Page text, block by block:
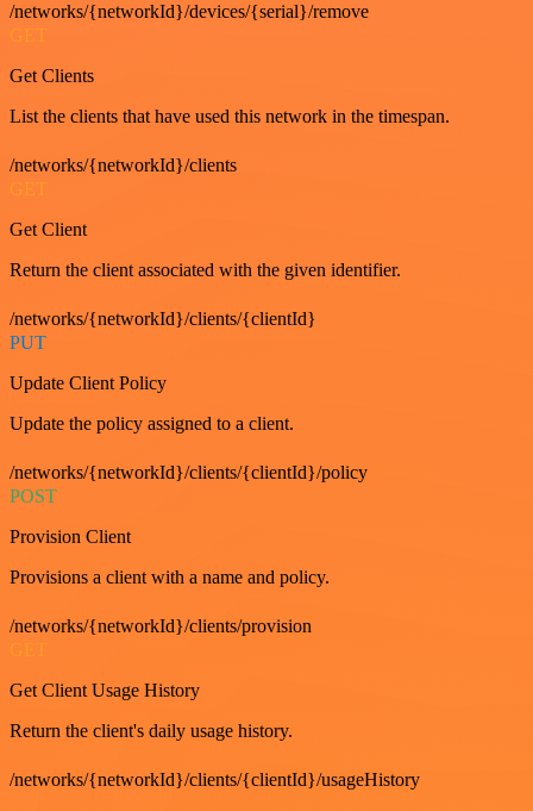
/networks/{networkId}/devices/{serial}/remove
GET
Get Clients
List the clients that have used this network in the timespan.
/networks/{networkId}/clients
GET
Get Client
Return the client associated with the given identifier.
/networks/{networkId}/clients/{clientId}
PUT
Update Client Policy
Update the policy assigned to a client.
/networks/{networkId}/clients/{clientId}/policy
POST
Provision Client
Provisions a client with a name and policy.
/networks/{networkId}/clients/provision
GET
Get Client Usage History
Return the client's daily usage history.
/networks/{networkId}/clients/{clientId}/usageHistory